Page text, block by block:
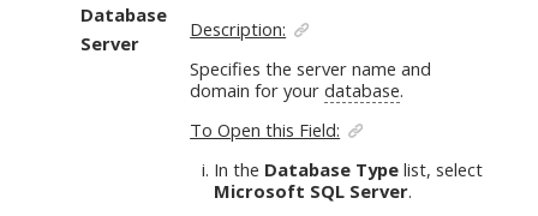
Database
Server
Description:
Specifies the server name and
domain for yourdatabase.
To Open this Field:
In the Database Type list, select
Microsoft SQL Server.